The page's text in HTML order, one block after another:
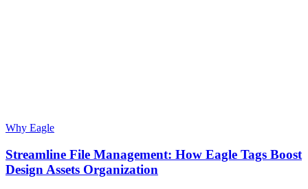
Why Eagle
Streamline File Management: How Eagle Tags Boost
Design Assets Organization